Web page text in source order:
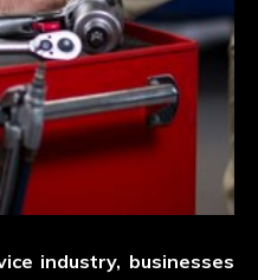
industry, businesses